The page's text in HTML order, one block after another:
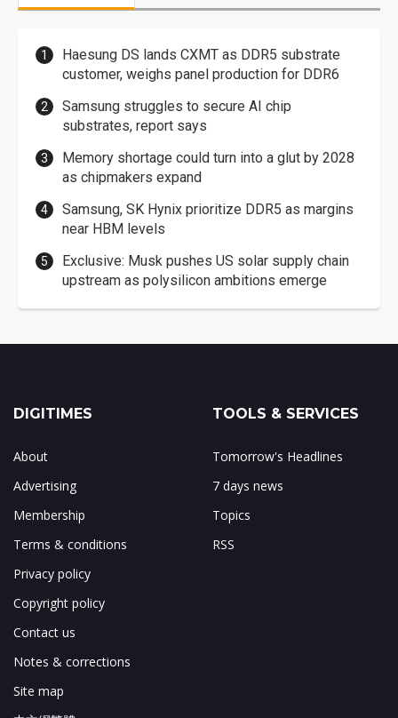
Haesung DS lands CXMT as DDR5 substrate
customer, weighs panel production for DDR6
Samsung struggles to secure AI chip
substrates, report says
Memory shortage could turn into a glut by 2028
as chipmakers expand
Samsung, SK Hynix prioritize DDR5 as margins
near HBM levels
Exclusive: Musk pushes US solar supply chain
upstream as polysilicon ambitions emerge
DIGITIMES
About
Advertising
Membership
Terms & conditions
Privacy policy
Copyright policy
Contact us
Notes & corrections
Site map
TOOLS & SERVICES
Tomorrow's Headlines
7 days news
Topics
RSS